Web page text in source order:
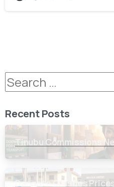
Recent Posts
Tinubu Commissions
Dangote Crashes Prices